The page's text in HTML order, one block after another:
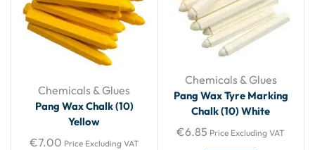
Chemicals & Glues
Pang Wax Chalk (10)
Yellow
€7.00 Price Excluding VAT
Chemicals & Glues
Pang Wax Tyre Marking
Chalk (10) White
€6.85 Price Excluding VAT